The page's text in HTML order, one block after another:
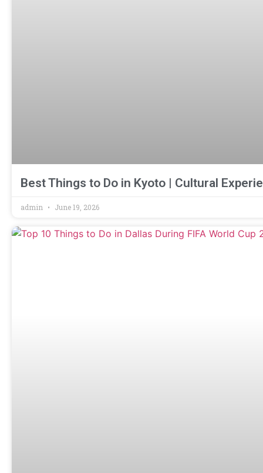
Best Things to Do in Kyoto | Cultural
admin June 19, 2026